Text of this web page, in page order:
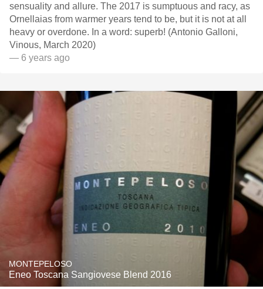
sensuality and allure. The 2017 is sumptuous and racy, as
Ornellaias from warmer years tend to be, but it is not at all
heavy or overdone. In a word: superb! (Antonio Galloni,
Vinous, March 2020)
— 6 years ago
MONTEPELOSO
Eneo Toscana Sangiovese Blend 2016